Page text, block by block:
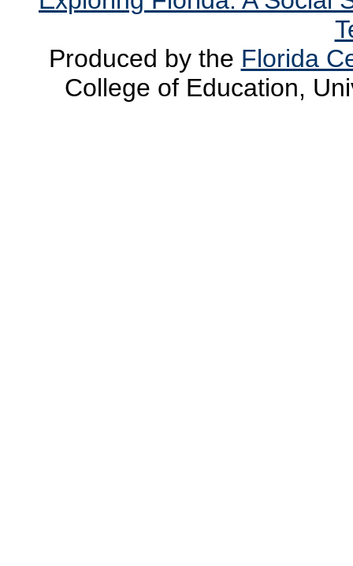
Produced by the Florida
College of Education,